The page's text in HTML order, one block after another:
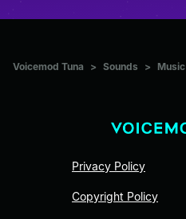
Voicemod Tuna > Sounds > Music
Privacy Policy
Copyright Policy